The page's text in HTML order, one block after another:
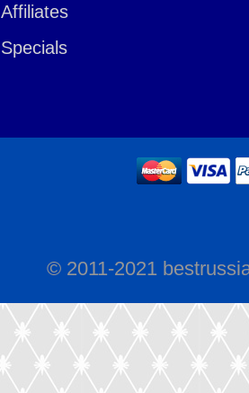
Affiliates
Specials
© 2011-2021